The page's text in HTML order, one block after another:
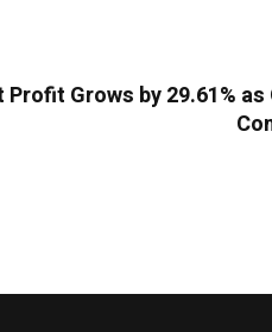
Profit Grows by 29.61%